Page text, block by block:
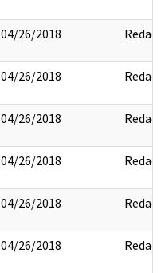
04/26/2018 Redact
04/26/2018 Redact
04/26/2018 Redact
04/26/2018 Redact
04/26/2018 Redact
04/26/2018 Redact